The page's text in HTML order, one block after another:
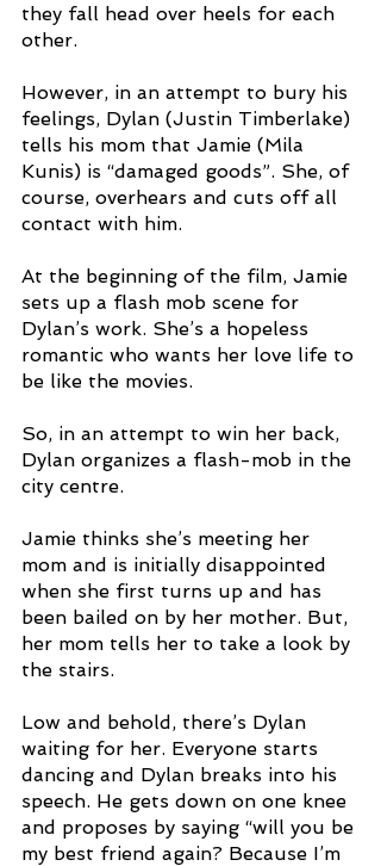
they fall head over heels for each
other.
However, in an attempt to bury his
feelings, Dylan (Justin Timberlake)
tells his mom that Jamie (Mila
Kunis) is “damaged goods”. She, of
course, overhears and cuts off all
contact with him.
At the beginning of the film, Jamie
sets up a flash mob scene for
Dylan’s work. She’s a hopeless
romantic who wants her love life to
be like the movies.
So, in an attempt to win her back,
Dylan organizes a flash-mob in the
city centre.
Jamie thinks she’s meeting her
mom and is initially disappointed
when she first turns up and has
been bailed on by her mother. But,
her mom tells her to take a look by
the stairs.
Low and behold, there’s Dylan
waiting for her. Everyone starts
dancing and Dylan breaks into his
speech. He gets down on one knee
and proposes by saying “will you be
my best friend again? Because I’m